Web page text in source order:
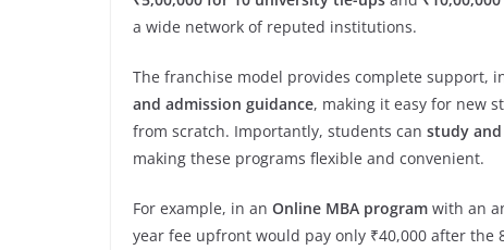
a wide network of reputed institutions.
The franchise model provides complete support,
and admission guidance, making it easy for new
from scratch. Importantly, students can study
making these programs flexible and convenient.
For example, in an Online MBA program with an
year fee upfront would pay only ₹40,000 after the